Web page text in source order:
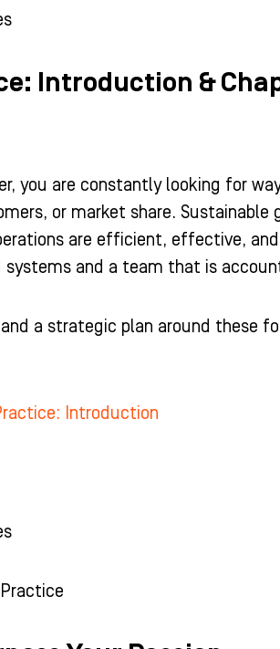
Introduction &
you are constantly looking for
or market share.
are efficient, effective,
and a team that is
a strategic plan around these
Introduction